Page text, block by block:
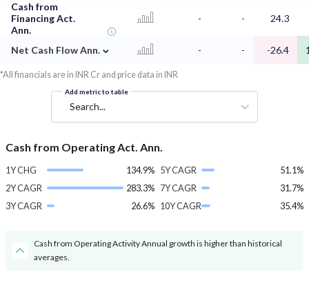
Cash from
Financing Act.
Ann.
- - 24.3
Net Cash Flow Ann. ⌄ - - -26.4
*All financials are in INR Cr and price data in INR
Add metric to table
Search...
Cash from Operating Act. Ann.
1Y CHG
134.9%
2Y CAGR
283.3%
3Y CAGR
26.6%
5Y CAGR
51.1%
7Y CAGR
31.7%
10Y CAGR
35.4%
Cash from Operating Activity Annual growth is higher than historical
averages.